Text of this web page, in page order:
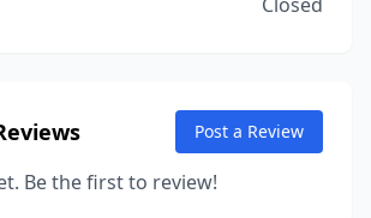
Post a Review
Be the first to review!